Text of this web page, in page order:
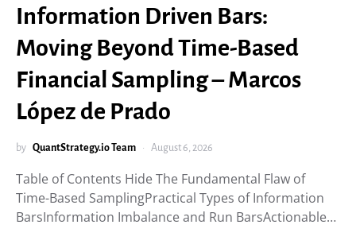
Information Driven Bars:
Moving Beyond Time-Based
Financial Sampling – Marcos
López de Prado
by QuantStrategy.io Team August 6, 2026
Table of Contents Hide The Fundamental Flaw of
Time-Based SamplingPractical Types of Information
BarsInformation Imbalance and Run BarsActionable…